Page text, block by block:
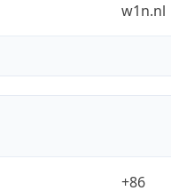
w1n.nl
+86